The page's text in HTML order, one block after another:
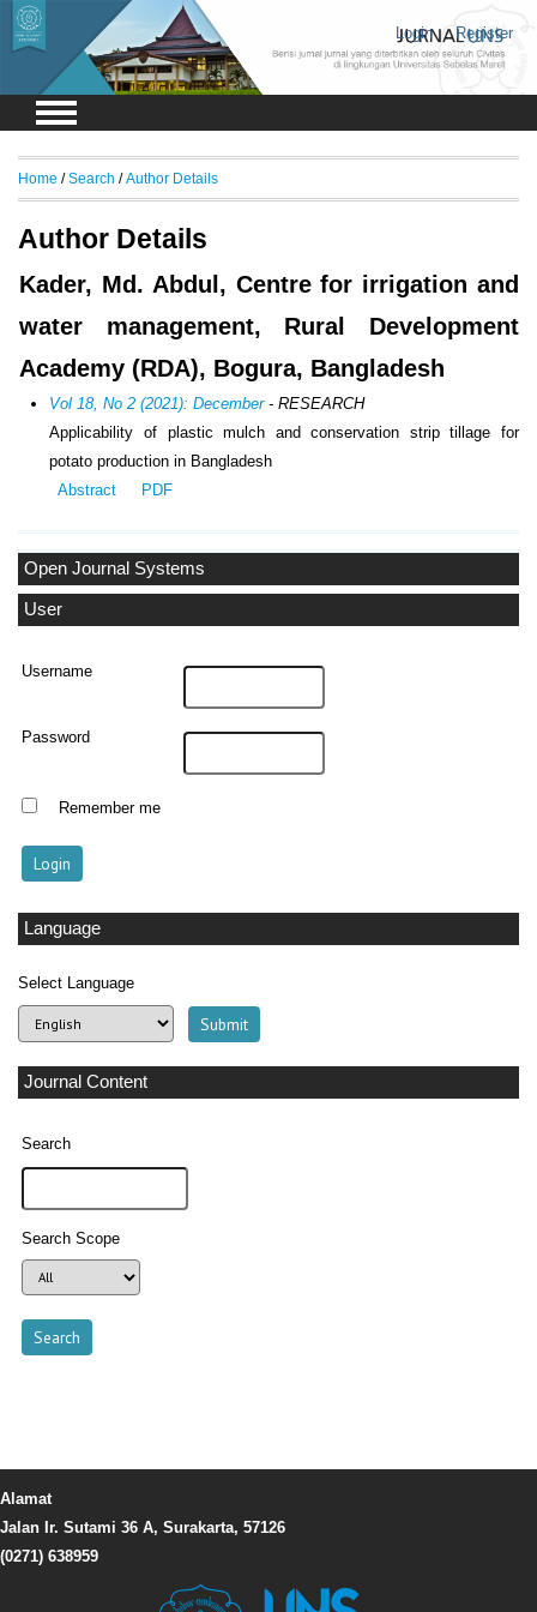
Login Register
Open Journal Systems
User
Username
Password
Remember me
Language
Select Language
Journal Content
Search
Search Scope
Home /Search /Author Details
Author Details
Kader, Md. Abdul, Centre for irrigation and
water management, Rural Development
Academy (RDA), Bogura, Bangladesh
Vol 18, No 2 (2021): December- RESEARCH
Applicability of plastic mulch and conservation strip tillage for
potato production in Bangladesh
Abstract
PDF
Alamat
Jalan Ir. Sutami 36 A, Surakarta, 57126
(0271) 638959